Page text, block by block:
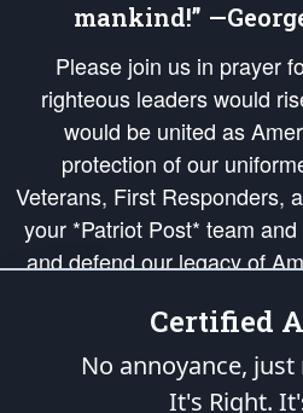
mankind!”
Please join us in prayer
righteous leaders would
would be united as
protection of our
Veterans, First Responders,
your *Patriot Post* team
and defend our legacy of
Republic's Founding
of freedom would be ignited
of our
is protected speech, as
Certified
No annoyance, just
It's Right.